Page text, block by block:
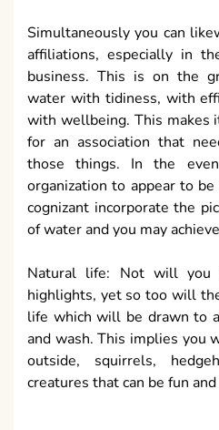
Simultaneously you can
affiliations, especially in
business. This is on the
water with tidiness, with
with wellbeing. This makes
for an association that
those things. In the
organization to appear to
cognizant incorporate the
of water and you may
Natural life: Not will
highlights, yet so too will
life which will be drawn to
and wash. This implies you
outside, squirrels,
creatures that can be fun